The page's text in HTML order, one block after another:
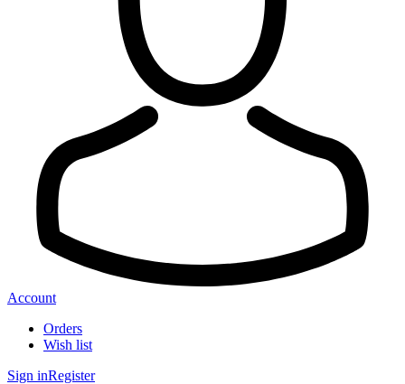
Account
Orders
Wish list
Sign inRegister